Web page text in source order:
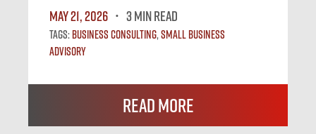
May 21, 2026
3 MIN READ
Tags:Business Consulting,Small Business
Advisory
Read More